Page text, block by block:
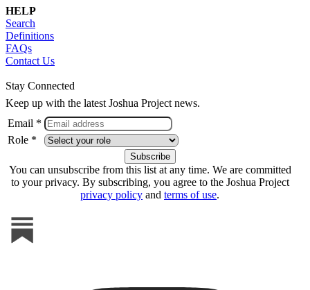
HELP
Search
Definitions
FAQs
Contact Us
Stay Connected
Keep up with the latest Joshua Project news.
Email *
Role *
You can unsubscribe from this list at any time. We are committed
to your privacy. By subscribing, you agree to the Joshua Project
privacy policy and terms of use.